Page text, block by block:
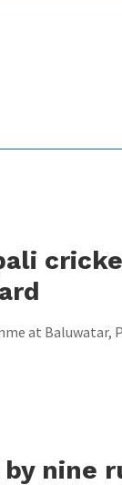
at Baluwatar,
by nine